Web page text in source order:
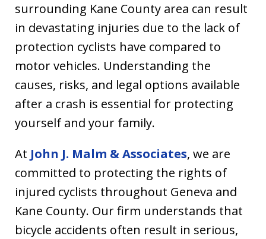
surrounding Kane County area can result
in devastating injuries due to the lack of
protection cyclists have compared to
motor vehicles. Understanding the
causes, risks, and legal options available
after a crash is essential for protecting
yourself and your family.
At John J. Malm & Associates, we are
committed to protecting the rights of
injured cyclists throughout Geneva and
Kane County. Our firm understands that
bicycle accidents often result in serious,